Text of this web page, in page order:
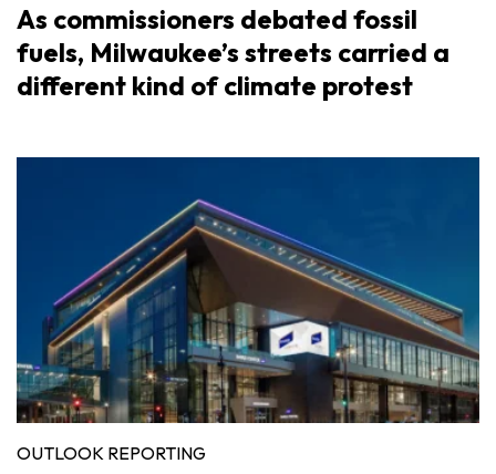
As commissioners debated fossil
fuels, Milwaukee’s streets carried a
different kind of climate protest
OUTLOOK REPORTING